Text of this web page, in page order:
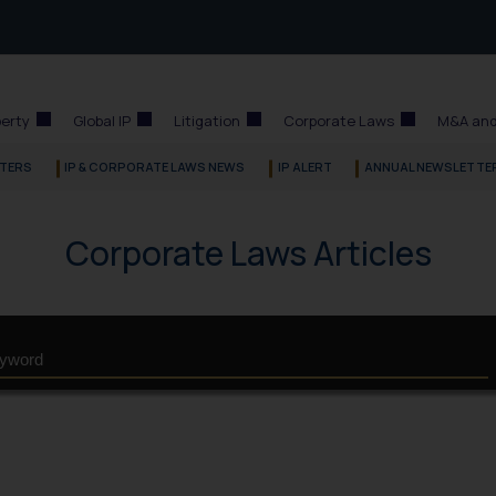
Global IP Litigation Corporate Laws M&A
IP & CORPORATE LAWS NEWS IP ALERT ANNUAL
Corporate Laws Articles